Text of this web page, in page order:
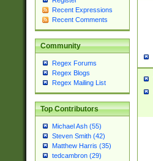
Recent Expressions
Recent Comments
Community
Regex Forums
Regex Blogs
Regex Mailing List
Top Contributors
Michael Ash (55)
Steven Smith (42)
Matthew Harris (35)
tedcambron (29)